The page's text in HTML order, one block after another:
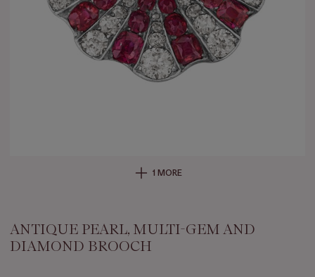
1 MORE
ANTIQUE PEARL, MULTI-GEM AND
DIAMOND BROOCH